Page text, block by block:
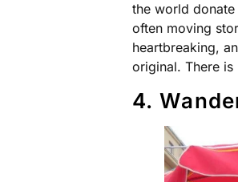
the world
often moving
heartbreaking,
original. There
4.